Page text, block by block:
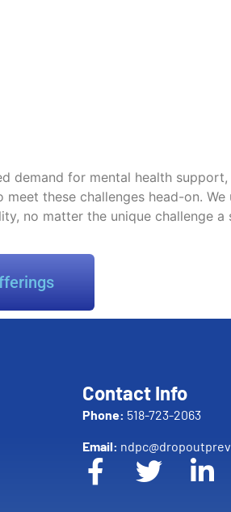
demand for mental health
these challenges head-on.
no matter the unique challenge
Contact Info
Phone: 518-723-2063
Email: